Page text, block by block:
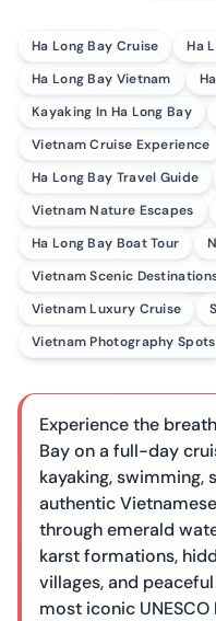
Ha Long Bay Cruise
Ha
Ha Long Bay Vietnam
Kayaking In Ha Long Bay
Vietnam Cruise Experience
Ha Long Bay Travel Guide
Vietnam Nature Escapes
Ha Long Bay Boat Tour
Vietnam Scenic
Vietnam Luxury Cruise
Vietnam Photography Spots
Experience the
Bay on a full-day
kayaking, swimming,
authentic
through emerald
karst formations,
villages, and
most iconic